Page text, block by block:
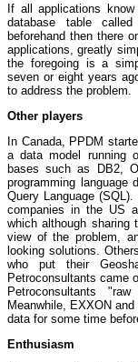
If all applications
database table
beforehand then there
applications, greatly
the foregoing is a
seven or eight years
to address the problem.
Other players
In Canada, PPDM
a data model running
bases such as DB2,
programming language
Query Language
companies in the US
which although sharing
view of the problem,
looking solutions.
who put their
Petroconsultants came
Petroconsultants
Meanwhile, EXXON
data for some time
Enthusiasm